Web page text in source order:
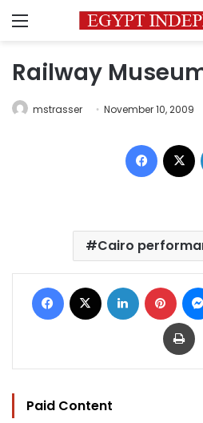
Menu
Railway
mstrasser November 10, 2009
Cairo
Facebook LinkedIn
Paid Content